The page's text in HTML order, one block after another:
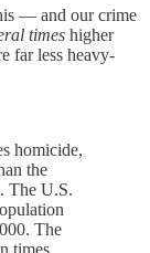
— and our crime
times higher
far less heavy-
homicide,
the
The U.S.
The
times